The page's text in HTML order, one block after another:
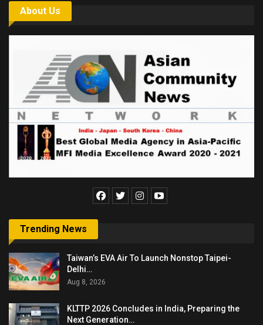
About Us
Trending News
Taiwan’s EVA Air To Launch Nonstop Taipei-
Delhi…
Aug 8, 2026
KLTTP 2026 Concludes in India, Preparing the
Next Generation…